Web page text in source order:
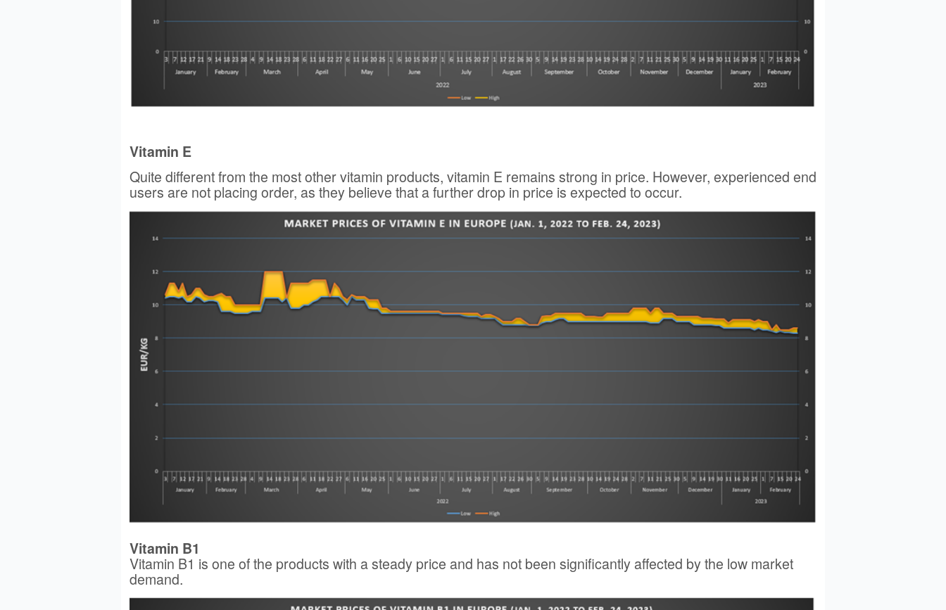
Vitamin E
Quite different from the most other vitamin products, vitamin E remains strong in price. However, experienced end
users are not placing order, as they believe that a further drop in price is expected to occur.
Vitamin B1
Vitamin B1 is one of the products with a steady price and has not been significantly affected by the low market
demand.